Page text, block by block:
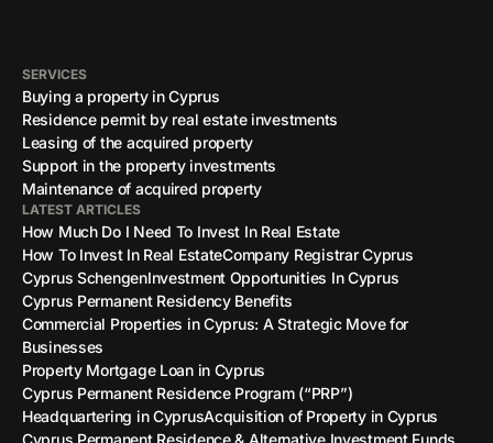
SERVICES
Buying a property in Cyprus
Residence permit by real estate investments
Leasing of the acquired property
Support in the property investments
Maintenance of acquired property
LATEST ARTICLES
How Much Do I Need To Invest In Real Estate
How To Invest In Real EstateCompany Registrar Cyprus
Cyprus SchengenInvestment Opportunities In Cyprus
Cyprus Permanent Residency Benefits
Commercial Properties in Cyprus: A Strategic Move for
Businesses
Property Mortgage Loan in Cyprus
Cyprus Permanent Residence Program (“PRP”)
Headquartering in CyprusAcquisition of Property in Cyprus
Cyprus Permanent Residence & Alternative Investment Funds